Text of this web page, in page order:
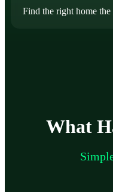
Find the right home
What